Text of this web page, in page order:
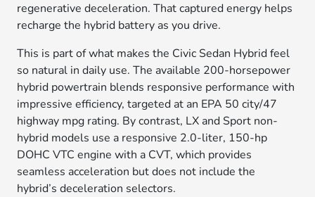
regenerative deceleration. That captured energy helps
recharge the hybrid battery as you drive.
This is part of what makes the Civic Sedan Hybrid feel
so natural in daily use. The available 200-horsepower
hybrid powertrain blends responsive performance with
impressive efficiency, targeted at an EPA 50 city/47
highway mpg rating. By contrast, LX and Sport non-
hybrid models use a responsive 2.0-liter, 150-hp
DOHC VTC engine with a CVT, which provides
seamless acceleration but does not include the
hybrid’s deceleration selectors.